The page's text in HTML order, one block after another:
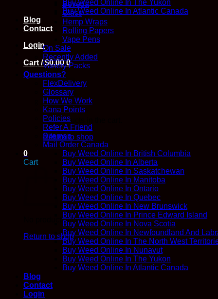
Buy Weed Online In The Yukon
Buy Weed Online In Atlantic Canada
Blog
Contact
Login
Cart /$0.00 0
No products in the cart.
Return to shop
0
Cart
No products in the cart.
Return to shop
Boveda
Glass
Hemp Wraps
Rolling Papers
Vape Pens
On Sale
Recently Added
Variety Packs
Questions?
FlexDelivery
Glossary
How We Work
Kana Points
Policies
Refer A Friend
Sitemap
Mail Order Canada
Buy Weed Online In British Columbia
Buy Weed Online In Alberta
Buy Weed Online In Saskatchewan
Buy Weed Online In Manitoba
Buy Weed Online In Ontario
Buy Weed Online In Quebec
Buy Weed Online In New Brunswick
Buy Weed Online In Prince Edward Island
Buy Weed Online In Nova Scotia
Buy Weed Online In Newfoundland And
Buy Weed Online In The North West
Buy Weed Online In Nunavut
Buy Weed Online In The Yukon
Buy Weed Online In Atlantic Canada
Blog
Contact
Login